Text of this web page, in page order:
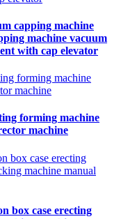
capping machine
machine vacuum
with cap elevator
forming machine
machine
box case erecting